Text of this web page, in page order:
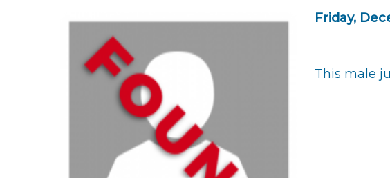
Friday,
This male